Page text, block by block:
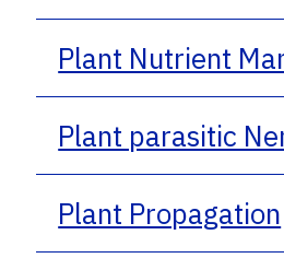
Plant Nutrient
Plant parasitic
Plant Propagation